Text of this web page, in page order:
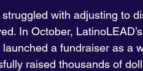
with adjusting to
In October,
a fundraiser as a
raised thousands of